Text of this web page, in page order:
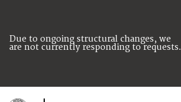
Due to ongoing structural changes, we
are not currently responding to requests.